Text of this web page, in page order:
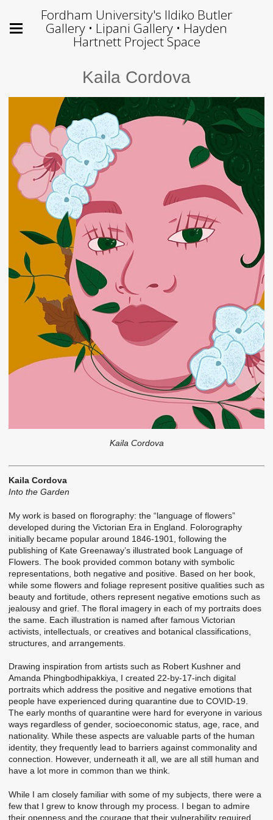
Fordham University's Ildiko Butler
Gallery • Lipani Gallery • Hayden
Hartnett Project Space
Kaila Cordova
Kaila Cordova
Kaila Cordova
Into the Garden
My work is based on florography: the “language of flowers”
developed during the Victorian Era in England. Folorography
initially became popular around 1846-1901, following the
publishing of Kate Greenaway’s illustrated book Language of
Flowers. The book provided common botany with symbolic
representations, both negative and positive. Based on her book,
while some flowers and foliage represent positive qualities such as
beauty and fortitude, others represent negative emotions such as
jealousy and grief. The floral imagery in each of my portraits does
the same. Each illustration is named after famous Victorian
activists, intellectuals, or creatives and botanical classifications,
structures, and arrangements.
Drawing inspiration from artists such as Robert Kushner and
Amanda Phingbodhipakkiya, I created 22-by-17-inch digital
portraits which address the positive and negative emotions that
people have experienced during quarantine due to COVID-19.
The early months of quarantine were hard for everyone in various
ways regardless of gender, socioeconomic status, age, race, and
nationality. While these aspects are valuable parts of the human
identity, they frequently lead to barriers against commonality and
connection. However, underneath it all, we are all still human and
have a lot more in common than we think.
While I am closely familiar with some of my subjects, there were a
few that I grew to know through my process. I began to admire
their openness and the courage that their vulnerability required.